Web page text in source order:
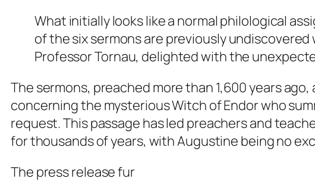
What initially looks like a normal philological
of the six sermons are previously undiscovered
Professor Tornau, delighted with the
The sermons, preached more than 1,600 years
concerning the mysterious Witch of Endor who
request. This passage has led preachers and
for thousands of years, with Augustine being no
The press release fur